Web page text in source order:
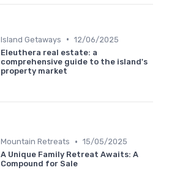
Island Getaways • 12/06/2025
Eleuthera real estate: a
comprehensive guide to the island's
property market
Mountain Retreats • 15/05/2025
A Unique Family Retreat Awaits: A
Compound for Sale